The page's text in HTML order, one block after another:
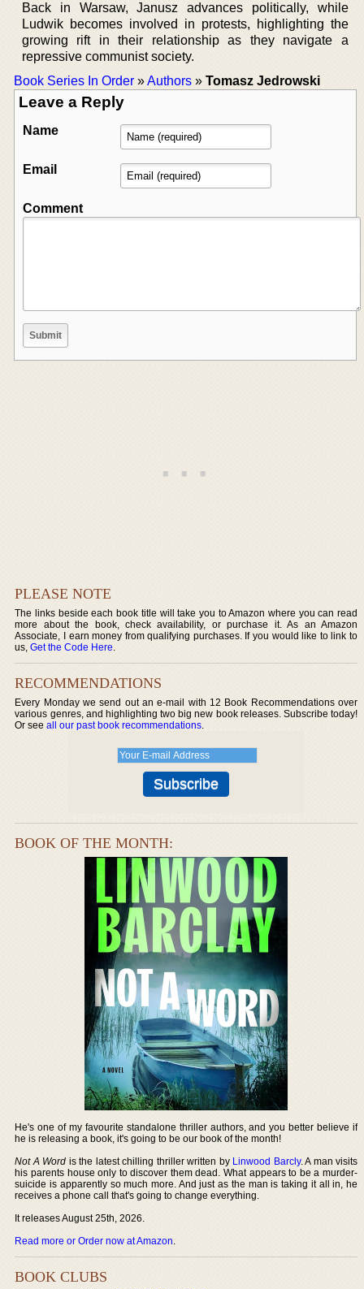
Back in Warsaw, Janusz advances politically, while
Ludwik becomes involved in protests, highlighting the
growing rift in their relationship as they navigate a
repressive communist society.
Book Series In Order »Authors » Tomasz Jedrowski
Leave a Reply
Name
Email
Comment
PLEASE NOTE
The links beside each book title will take you to Amazon where you can read
more about the book, check availability, or purchase it. As an Amazon
Associate, I earn money from qualifying purchases. If you would like to link to
us,Get the Code Here.
RECOMMENDATIONS
Every Monday we send out an e-mail with 12 Book Recommendations over
various genres, and highlighting two big new book releases. Subscribe today!
Or seeall our past book recommendations.
BOOK OF THE MONTH:
He's one of my favourite standalone thriller authors, and you better believe if
he is releasing a book, it's going to be our book of the month!
Not A Word is the latest chilling thriller written by Linwood Barcly. A man visits
his parents house only to discover them dead. What appears to be a murder-
suicide is apparently so much more. And just as the man is taking it all in, he
receives a phone call that's going to change everything.
It releases August 25th, 2026.
Read more or Order now at Amazon.
BOOK CLUBS